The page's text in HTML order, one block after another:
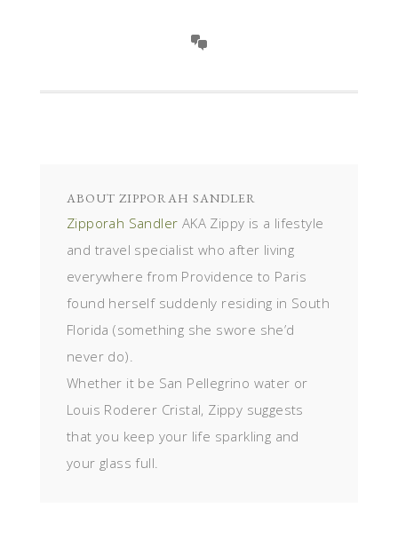
ABOUT ZIPPORAH SANDLER
Zipporah Sandler AKA Zippy is a lifestyle
and travel specialist who after living
everywhere from Providence to Paris
found herself suddenly residing in South
Florida (something she swore she’d
never do).
Whether it be San Pellegrino water or
Louis Roderer Cristal, Zippy suggests
that you keep your life sparkling and
your glass full.